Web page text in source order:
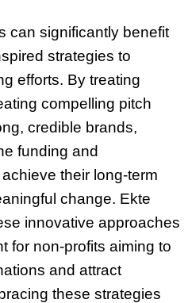
can significantly benefit
strategies to
efforts. By treating
compelling pitch
credible brands,
funding and
their long-term
change. Ekte
innovative approaches
for non-profits aiming to
and attract
these strategies